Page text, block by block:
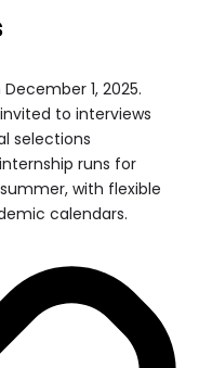
1, 2025.
to interviews
selections
runs for
with flexible
calendars.